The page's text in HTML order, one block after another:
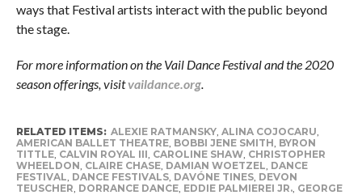
ways that Festival artists interact with the public beyond
the stage.
For more information on the Vail Dance Festival and the 2020
season offerings, visitvaildance.org.
RELATED ITEMS: ALEXIE RATMANSKY, ALINA COJOCARU
AMERICAN BALLET THEATRE, BOBBI JENE SMITH BYRON
TITTLE, CALVIN ROYAL III CAROLINE SHAW, CHRISTOPHER
WHEELDON CLAIRE CHASE, DAMIAN WOETZEL DANCE
FESTIVAL DANCE FESTIVALS, DAVÓNE TINES, DEVON
TEUSCHER DORRANCE DANCE, EDDIE PALMIEREI JR., GEORGE